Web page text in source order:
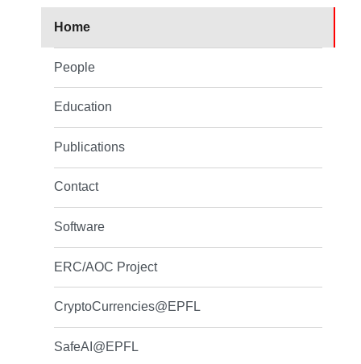
Home
People
Education
Publications
Contact
Software
ERC/AOC Project
CryptoCurrencies@EPFL
SafeAI@EPFL